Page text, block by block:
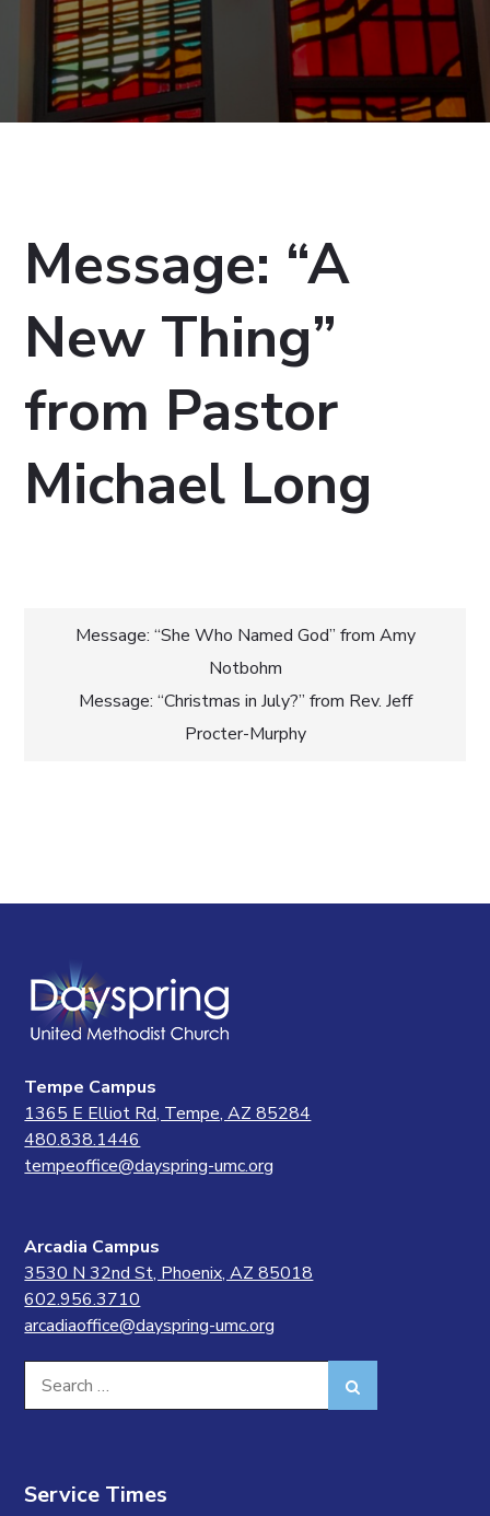
Message: “A
New Thing”
from Pastor
Michael Long
Post
navigation
Message: “She Who Named God” from Amy
Notbohm
Message: “Christmas in July?” from Rev. Jeff
Procter-Murphy
Tempe Campus
1365 E Elliot Rd, Tempe, AZ 85284
480.838.1446
tempeoffice@dayspring-umc.org
Arcadia Campus
3530 N 32nd St, Phoenix, AZ 85018
602.956.3710
arcadiaoffice@dayspring-umc.org
for:
Service Times